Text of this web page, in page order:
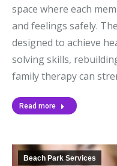
space where each
and feelings safely.
designed to achieve
solving skills,
family therapy can
Read more
Beach Park Services